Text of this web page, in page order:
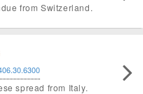
from Switzerland.
spread from Italy.